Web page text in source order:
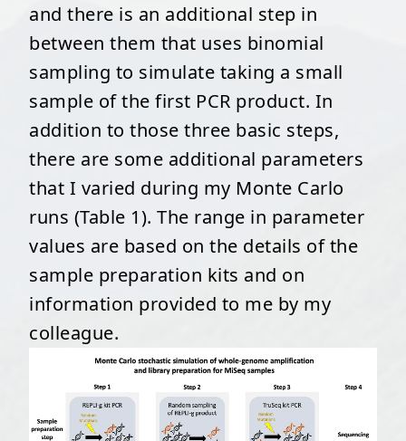
and there is an additional step in
between them that uses binomial
sampling to simulate taking a small
sample of the first PCR product. In
addition to those three basic steps,
there are some additional parameters
that I varied during my Monte Carlo
runs (Table 1). The range in parameter
values are based on the details of the
sample preparation kits and on
information provided to me by my
colleague.